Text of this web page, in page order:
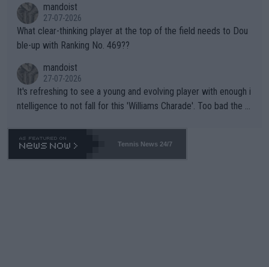
mandoist
27-07-2026
What clear-thinking player at the top of the field needs to Dou
ble-up with Ranking No. 469??
mandoist
27-07-2026
It's refreshing to see a young and evolving player with enough i
ntelligence to not fall for this 'Williams Charade'. Too bad the W
469 and put a stop to it. WTA has Qualifiers for a reason!!
Tennis News 24/7